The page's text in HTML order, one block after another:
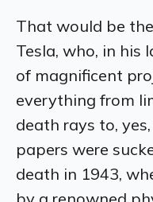
That would be
Tesla, who, in his
of magnificent
everything from
death rays to,
papers were
death in 1943,